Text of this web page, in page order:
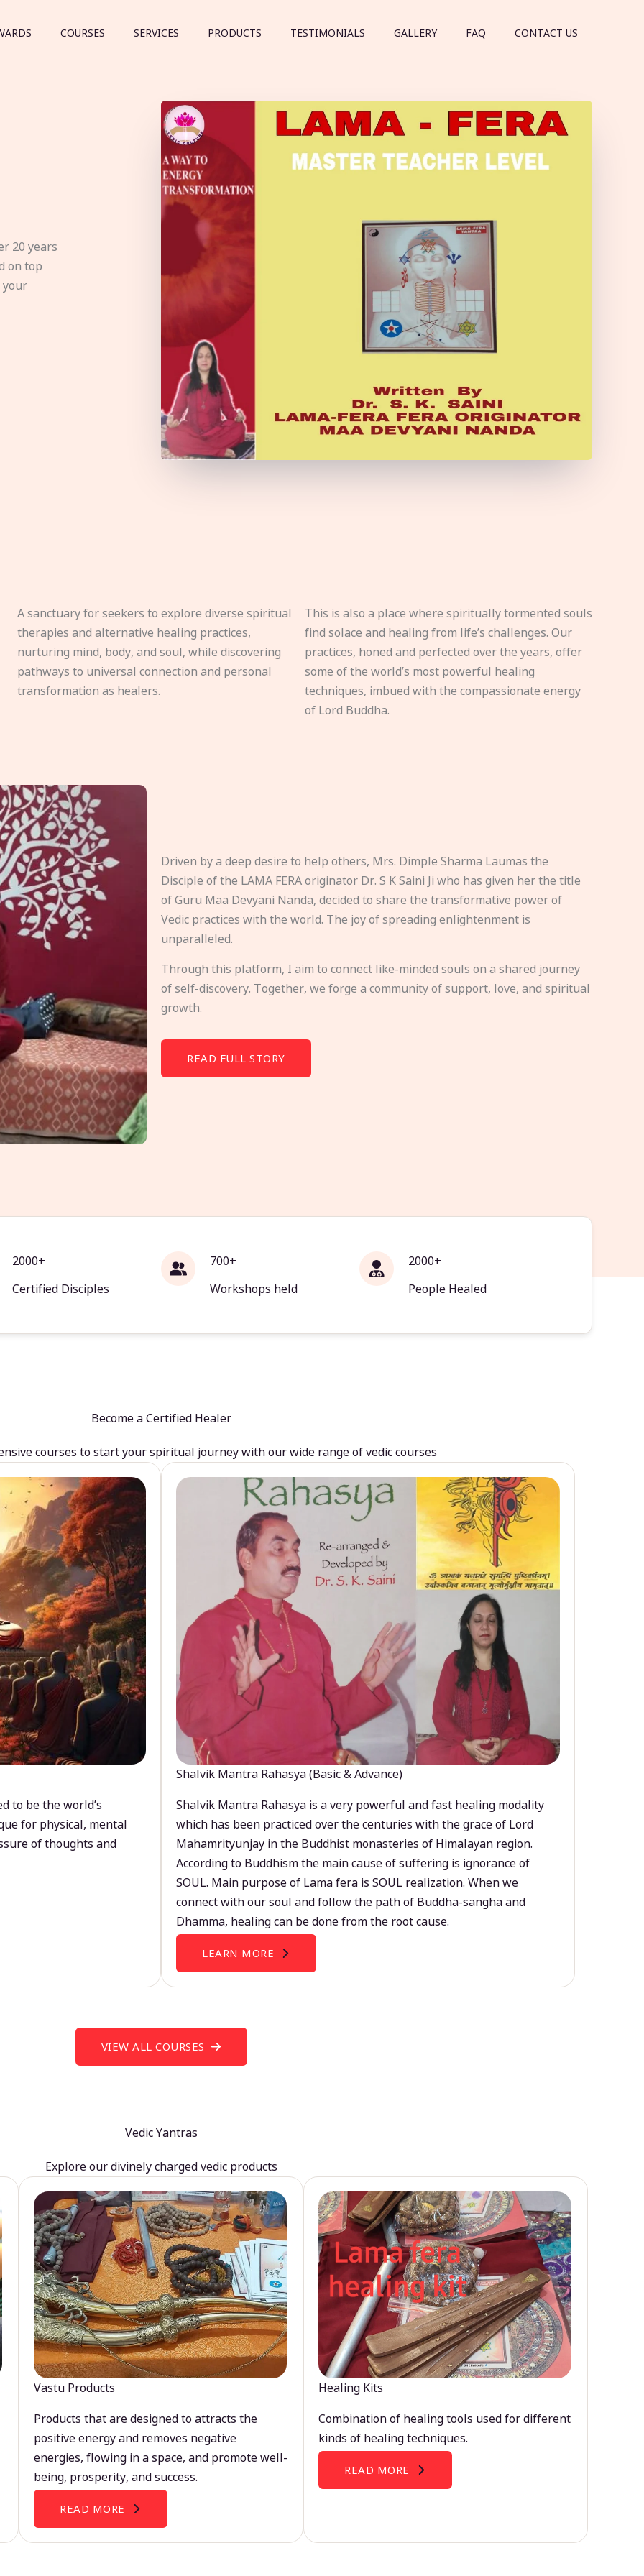
COURSES SERVICES PRODUCTS TESTIMONIALS GALLERY FAQ CONTACT US
20 years
on top
your
A sanctuary for seekers to explore diverse spiritual
therapies and alternative healing practices,
nurturing mind, body, and soul, while discovering
pathways to universal connection and personal
transformation as healers.
This is also a place where spiritually tormented souls
find solace and healing from life’s challenges. Our
practices, honed and perfected over the years, offer
some of the world’s most powerful healing
techniques, imbued with the compassionate energy
of Lord Buddha.
Driven by a deep desire to help others, Mrs. Dimple Sharma Laumas the
Disciple of the LAMA FERA originator Dr. S K Saini Ji who has given her the title
of Guru Maa Devyani Nanda, decided to share the transformative power of
Vedic practices with the world. The joy of spreading enlightenment is
unparalleled.
Through this platform, I aim to connect like-minded souls on a shared journey
of self-discovery. Together, we forge a community of support, love, and spiritual
growth.
READ FULL STORY
2000+
Certified Disciples
700+
Workshops held
2000+
People Healed
Become a Certified Healer
courses to start your spiritual journey with our wide range of vedic courses
to be the world’s
for physical, mental
of thoughts and
Shalvik Mantra Rahasya (Basic & Advance)
Shalvik Mantra Rahasya is a very powerful and fast healing modality
which has been practiced over the centuries with the grace of Lord
Mahamrityunjay in the Buddhist monasteries of Himalayan region.
According to Buddhism the main cause of suffering is ignorance of
SOUL. Main purpose of Lama fera is SOUL realization. When we
connect with our soul and follow the path of Buddha-sangha and
Dhamma, healing can be done from the root cause.
LEARN MORE
VIEW ALL COURSES
Vedic Yantras
Explore our divinely charged vedic products
Vastu Products
Products that are designed to attracts the
positive energy and removes negative
energies, flowing in a space, and promote well-
being, prosperity, and success.
READ MORE
Healing Kits
Combination of healing tools used for different
kinds of healing techniques.
READ MORE